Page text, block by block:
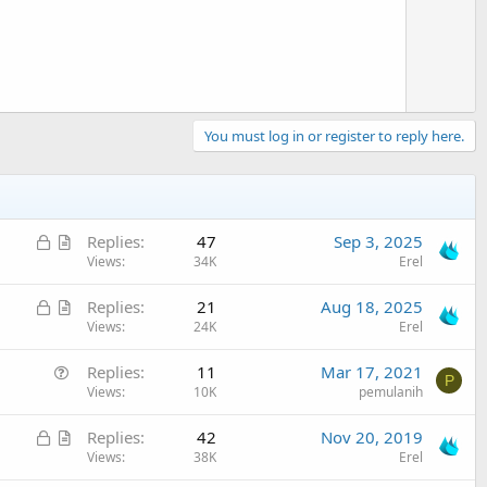
You must log in or register to reply here.
L
k
A
i
Replies 47
Views 34K
Sep 3, 2025
Erel
L
k
A
e
Replies 21
Views 24K
Aug 18, 2025
Erel
s
Replies 11
Views 10K
Mar 17, 2021
pemulanih
P
L
A
Replies 42
Views 38K
Nov 20, 2019
Erel